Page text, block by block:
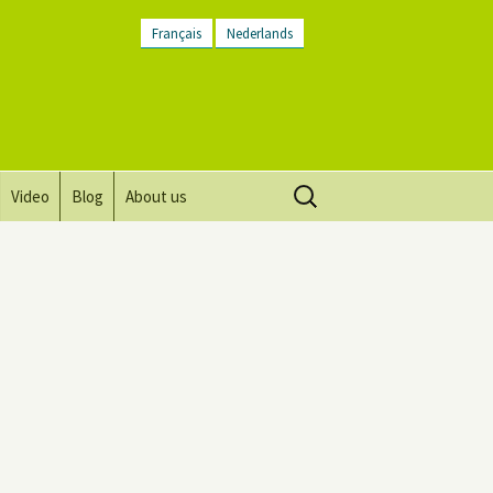
Français Nederlands
Video Blog About us
Search
for: